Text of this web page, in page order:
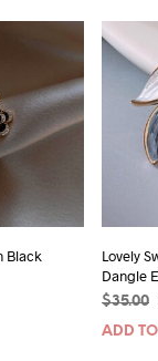
multiple
variants.
The
options
may
product
page
Black
Lovely
Dangle
$35.00
ADD TO